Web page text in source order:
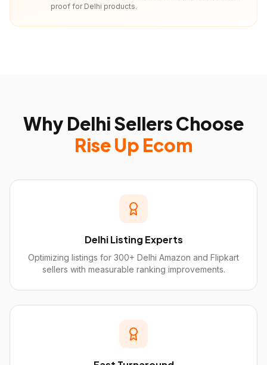
proof for Delhi products.
Why DelhiSellers Choose
Rise Up Ecom
Delhi Listing Experts
Optimizing listings for 300+ Delhi Amazon and Flipkart
sellers with measurable ranking improvements.